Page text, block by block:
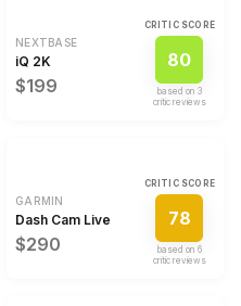
NEXTBASE
iQ 2K
$199
CRITIC SCORE
80
based on 3
critic review s
GARMIN
Dash Cam Live
$290
CRITIC SCORE
78
based on 6
critic review s